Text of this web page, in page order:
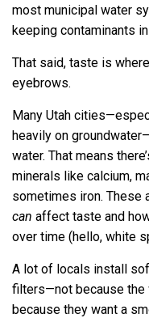
most municipal water
keeping contaminants
That said, taste is
eyebrows.
Many Utah
heavily on
water. That means
minerals like calcium,
sometimes iron. These
can affect taste and
over time (hello, white
A lot of locals install
filters—not because the
because they want a